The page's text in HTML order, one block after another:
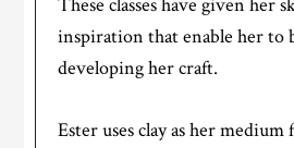
inspiration that enable her to
developing her craft.
Ester uses clay as her medium